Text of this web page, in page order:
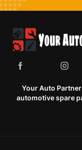
Your Auto
automotive spare